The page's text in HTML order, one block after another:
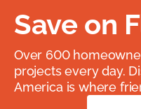
Save on
Over 600
projects every day.
America is where